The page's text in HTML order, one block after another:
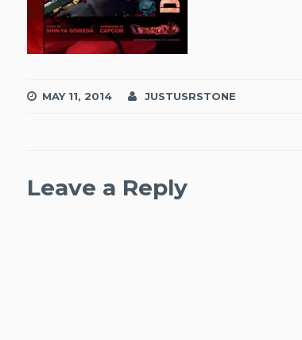
MAY 11, 2014 JUSTUSRSTONE
Leave a Reply